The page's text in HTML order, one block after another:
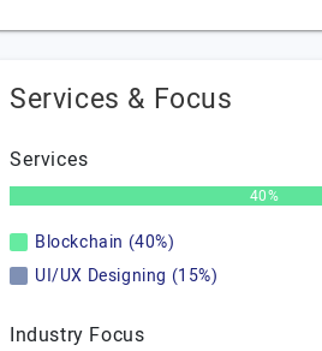
Services & Focus
Services
40%
Blockchain (40%)
UI/UX Designing (15%)
Industry Focus